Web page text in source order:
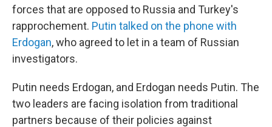
forces that are opposed to Russia and Turkey's
rapprochement. Putin talked on the phone with
Erdogan, who agreed to let in a team of Russian
investigators.
Putin needs Erdogan, and Erdogan needs Putin. The
two leaders are facing isolation from traditional
partners because of their policies against